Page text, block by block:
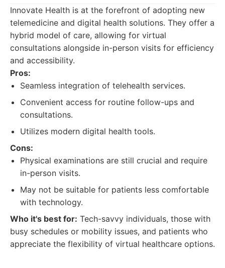
Innovate Health is at the forefront of adopting new
telemedicine and digital health solutions. They offer a
hybrid model of care, allowing for virtual
consultations alongside in-person visits for efficiency
and accessibility.
Pros:
Seamless integration of telehealth services.
Convenient access for routine follow-ups and
consultations.
Utilizes modern digital health tools.
Cons:
Physical examinations are still crucial and require
in-person visits.
May not be suitable for patients less comfortable
with technology.
Who it's best for: Tech-savvy individuals, those with
busy schedules or mobility issues, and patients who
appreciate the flexibility of virtual healthcare options.